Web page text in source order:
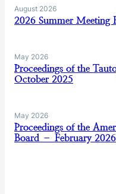
August 2026
2026 Summer Meeting
May 2026
Proceedings of the
October 2025
May 2026
Proceedings of the
Board – February 2026